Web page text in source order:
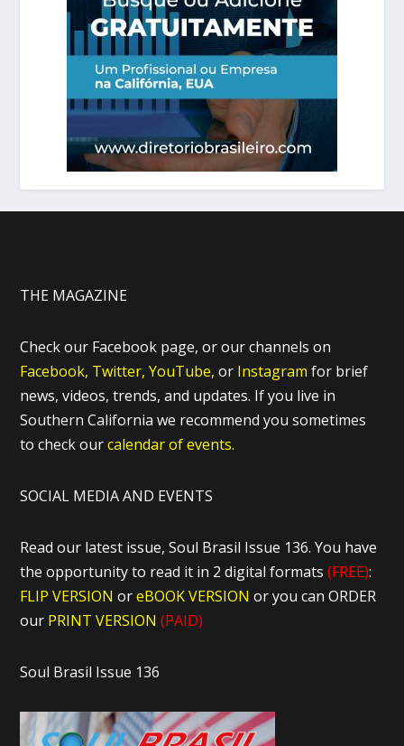
THE MAGAZINE
Check our Facebook page, or our channels on
Facebook, Twitter, YouTube, or Instagram for brief
news, videos, trends, and updates. If you live in
Southern California we recommend you sometimes
to check ourcalendar of events.
SOCIAL MEDIA AND EVENTS
Read our latest issue, Soul Brasil Issue 136. You have
the opportunity to read it in 2 digital formats(FREE):
FLIP VERSION oreBOOK VERSIONor you can ORDER
our PRINT VERSION (PAID)
Soul Brasil Issue 136